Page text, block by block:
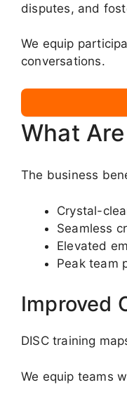
disputes, and
We equip
conversations.
What
The business
Crystal-
Seamless
Elevated
Peak team
Improved
DISC training
We equip teams